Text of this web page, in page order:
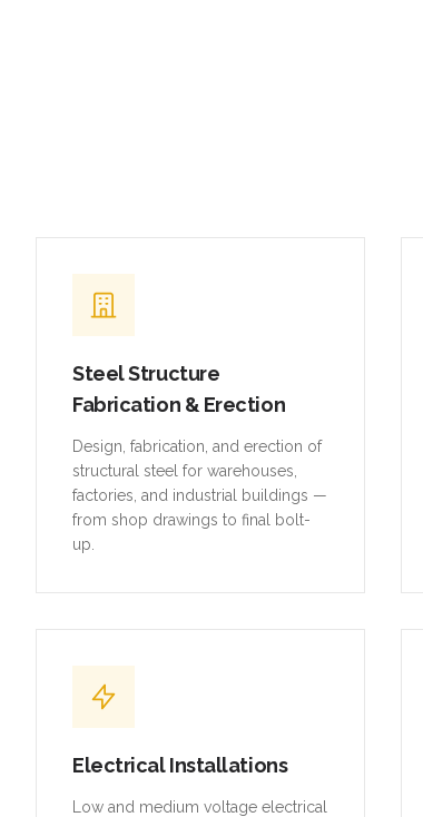
Steel Structure
Fabrication & Erection
Design, fabrication, and erection of
structural steel for warehouses,
factories, and industrial buildings —
from shop drawings to final bolt-
up.
Electrical Installations
Low and medium voltage electrical